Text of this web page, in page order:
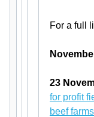
For a full
23
for profit
beef farms